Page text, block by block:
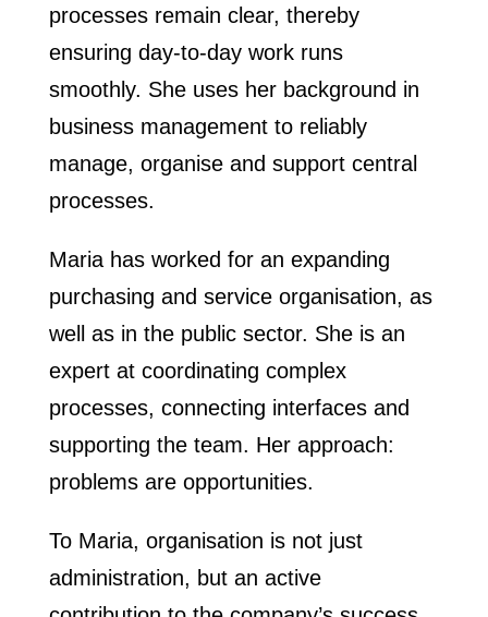
processes remain clear, thereby
ensuring day-to-day work runs
smoothly. She uses her background in
business management to reliably
manage, organise and support central
processes.
Maria has worked for an expanding
purchasing and service organisation, as
well as in the public sector. She is an
expert at coordinating complex
processes, connecting interfaces and
supporting the team. Her approach:
problems are opportunities.
To Maria, organisation is not just
administration, but an active